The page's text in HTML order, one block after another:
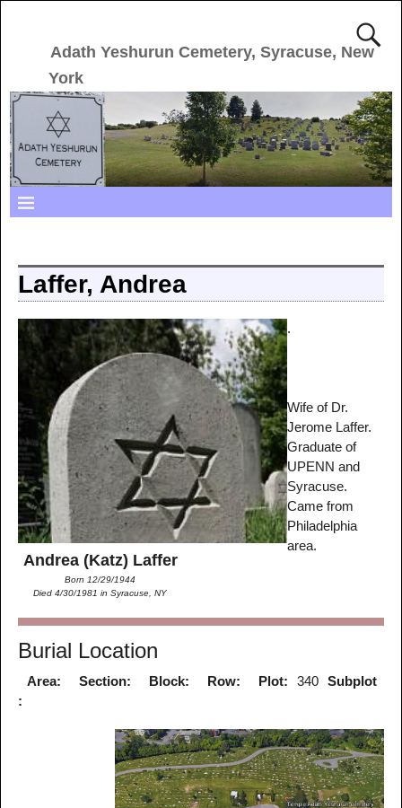
Adath Yeshurun Cemetery, Syracuse, New
York
Laffer, Andrea
Andrea (Katz) Laffer
Born 12/29/1944
Died 4/30/1981 in Syracuse, NY
.
Wife of Dr.
Jerome Laffer.
Graduate of
UPENN and
Syracuse.
Came from
Philadelphia
area.
Burial Location
Area: Section: Block: Row: Plot: 340
Subplot
: